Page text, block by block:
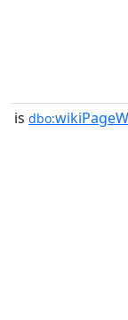
is dbo: